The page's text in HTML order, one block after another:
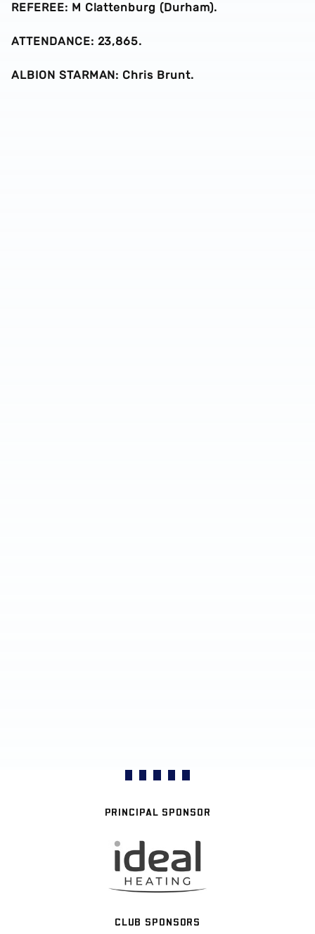
REFEREE: M Clattenburg (Durham).
ATTENDANCE: 23,865.
ALBION STARMAN: Chris Brunt.
PRINCIPAL SPONSOR
CLUB SPONSORS